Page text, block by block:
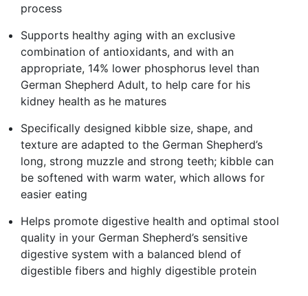
process
Supports healthy aging with an exclusive
combination of antioxidants, and with an
appropriate, 14% lower phosphorus level than
German Shepherd Adult, to help care for his
kidney health as he matures
Specifically designed kibble size, shape, and
texture are adapted to the German Shepherd’s
long, strong muzzle and strong teeth; kibble can
be softened with warm water, which allows for
easier eating
Helps promote digestive health and optimal stool
quality in your German Shepherd’s sensitive
digestive system with a balanced blend of
digestible fibers and highly digestible protein